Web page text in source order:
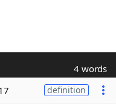
4 words
definition